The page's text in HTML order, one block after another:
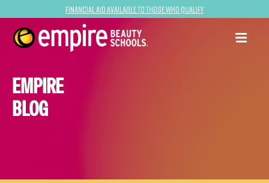
Financial Aid Available to Those Who Qualify
EMPIRE
BLOG